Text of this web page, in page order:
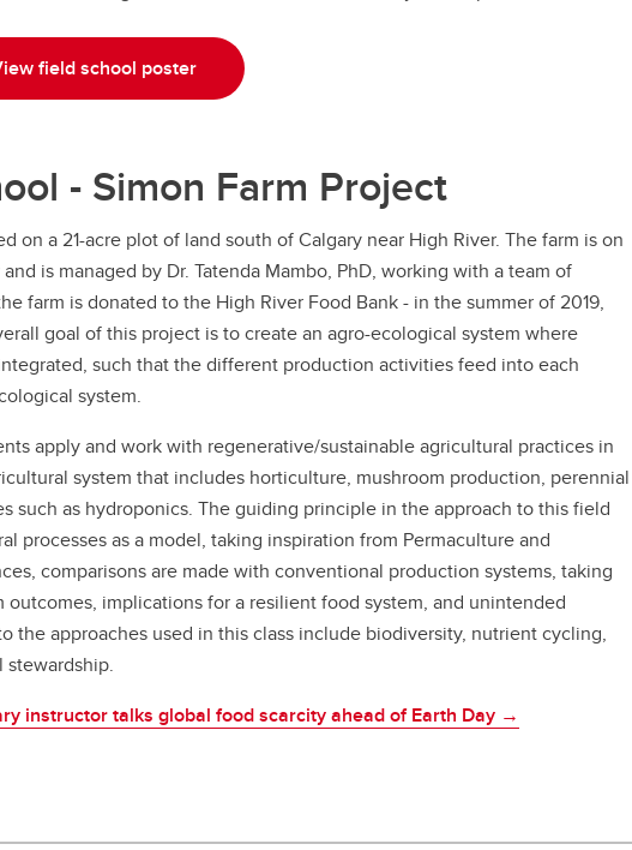
field school poster
- Simon Farm Project
on a 21-acre plot of land south of Calgary near High River. The farm is on
is managed by Dr. Tatenda Mambo, PhD, working with a team of
farm is donated to the High River Food Bank - in the summer of 2019,
goal of this project is to create an agro-ecological system where
such that the different production activities feed into each
system.
apply and work with regenerative/sustainable agricultural practices in
system that includes horticulture, mushroom production, perennial
such as hydroponics. The guiding principle in the approach to this field
processes as a model, taking inspiration from Permaculture and
comparisons are made with conventional production systems, taking
implications for a resilient food system, and unintended
the approaches used in this class include biodiversity, nutrient cycling,
instructor talks global food scarcity ahead of Earth Day →